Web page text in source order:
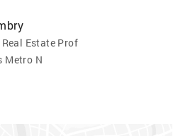
Estate Prof
Metro N